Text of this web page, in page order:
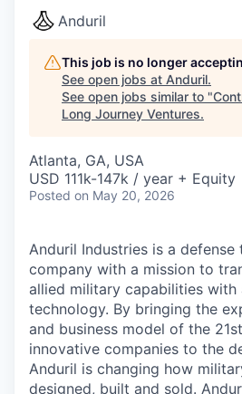
Anduril
This job is no longer
See open jobs at Anduril.
See open jobs similar to "
Long Journey Ventures.
Atlanta, GA, USA
USD 111k-147k / year + Equity
Posted on May 20, 2026
Anduril Industries is a defense
company with a mission to
allied military capabilities with
technology. By bringing the
and business model of the
innovative companies to the
Anduril is changing how
designed, built and sold.